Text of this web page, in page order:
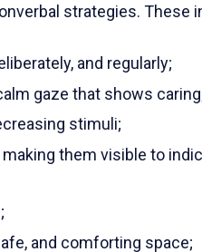
strategies. These
and regularly;
gaze that shows
stimuli;
them visible to
and comforting space;